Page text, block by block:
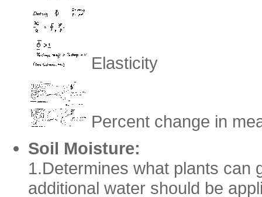
Elasticity
Percent change in
Soil Moisture:
1.Determines what plants can
additional water should be